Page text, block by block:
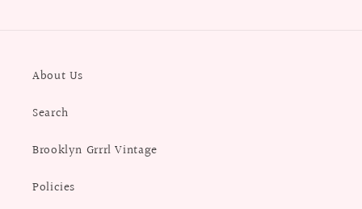
About Us
Search
Brooklyn Grrrl Vintage
Policies